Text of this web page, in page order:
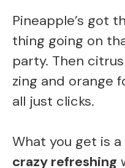
Pineapple’s got
thing going on
party. Then
zing and orange
all just clicks.
What you get is
crazy refreshing